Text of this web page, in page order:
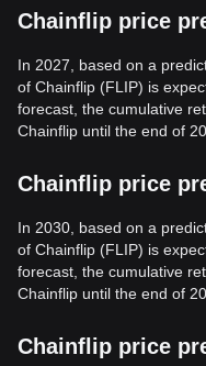
Chainflip price
In 2027, based on a
of Chainflip (FLIP) is
forecast, the cumulative
Chainflip until the end of
Chainflip price
In 2030, based on a
of Chainflip (FLIP) is
forecast, the cumulative
Chainflip until the end of
Chainflip price